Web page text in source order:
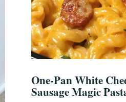
One-Pan White
Sausage Magic